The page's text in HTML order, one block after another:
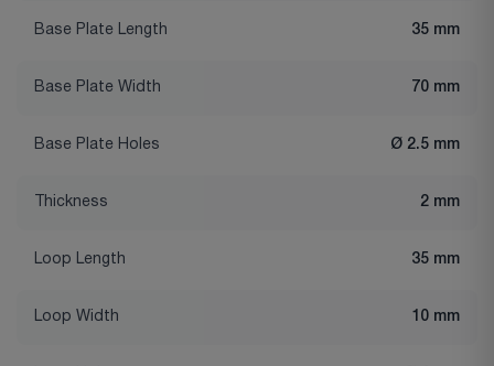
Base Plate Length 35 mm
Base Plate Width 70 mm
Base Plate Holes Ø 2.5 mm
Thickness 2 mm
Loop Length 35 mm
Loop Width 10 mm